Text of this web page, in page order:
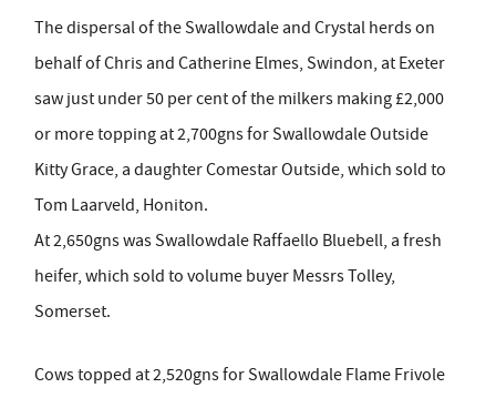
The dispersal of the Swallowdale and Crystal herds on
behalf of Chris and Catherine Elmes, Swindon, at Exeter
saw just under 50 per cent of the milkers making £2,000
or more topping at 2,700gns for Swallowdale Outside
Kitty Grace, a daughter Comestar Outside, which sold to
Tom Laarveld, Honiton.
At 2,650gns was Swallowdale Raffaello Bluebell, a fresh
heifer, which sold to volume buyer Messrs Tolley,
Somerset.
Cows topped at 2,520gns for Swallowdale Flame Frivole